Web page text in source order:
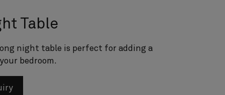
Table
night table is perfect for adding a
bedroom.